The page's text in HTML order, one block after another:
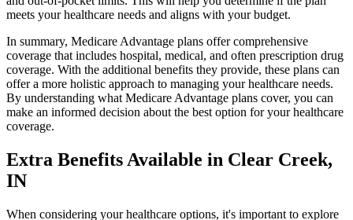
meets your healthcare needs and aligns with your budget.
In summary, Medicare Advantage plans offer comprehensive
coverage that includes hospital, medical, and often prescription drug
coverage. With the additional benefits they provide, these plans can
offer a more holistic approach to managing your healthcare needs.
By understanding what Medicare Advantage plans cover, you can
make an informed decision about the best option for your healthcare
coverage.
Extra Benefits Available in Clear Creek,
IN
When considering your healthcare options, it's important to explore